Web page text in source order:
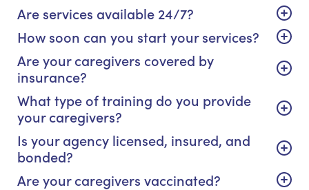
Are services available 24/7?
How soon can you start your services?
Are your caregivers covered by
insurance?
What type of training do you provide
your caregivers?
Is your agency licensed, insured, and
bonded?
Are your caregivers vaccinated?